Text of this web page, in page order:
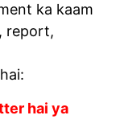
ka kaam
report,
hai ya